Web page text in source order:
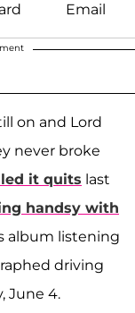
on and Lord
never broke
it quits last
handsy with
album listening
driving
June 4.